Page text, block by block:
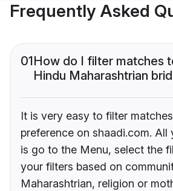
Frequently Asked
01How do I filter matches
Hindu Maharashtrian
It is very easy to filter
preference on shaadi.com. All
is go to the Menu, select the
your filters based on
Maharashtrian, religion or